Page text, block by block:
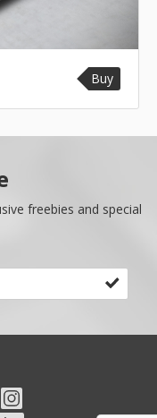
Buy
freebies and special